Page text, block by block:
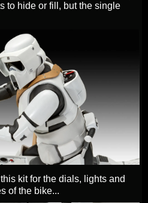
to hide or fill, but the single
kit for the dials, lights and
of the bike...